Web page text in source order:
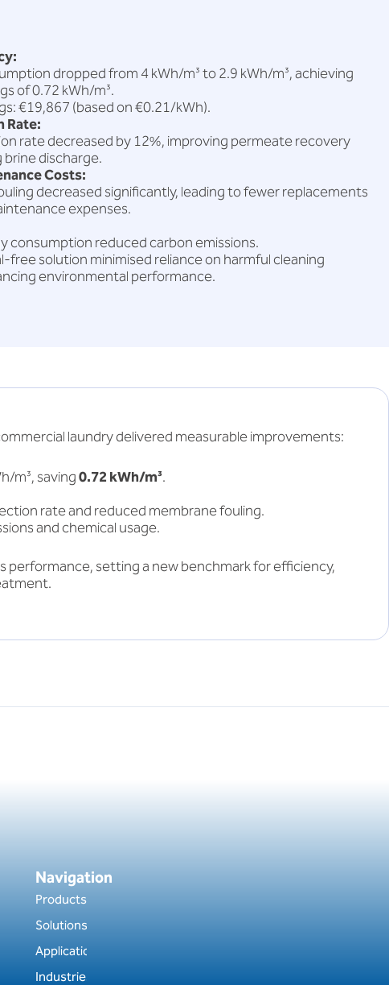
dropped from 4 kWh/m³ to 2.9 kWh/m³, achieving
of 0.72 kWh/m³.
€19,867 (based on €0.21/kWh).
Rate:
rate decreased by 12%, improving permeate recovery
discharge.
Costs:
decreased significantly, leading to fewer replacements
expenses.
consumption reduced carbon emissions.
free solution minimised reliance on harmful cleaning
environmental performance.
laundry delivered measurable improvements:
m³, saving0.72 kWh/m³.
rate and reduced membrane fouling.
and chemical usage.
setting a new benchmark for efficiency,
Navigation
Products
Solutions
Applications
Industries